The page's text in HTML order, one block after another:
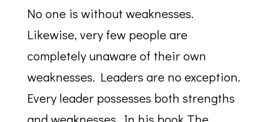
No one is without weaknesses.
Likewise, very few people are
completely unaware of their own
weaknesses. Leaders are no exception.
Every leader possesses both strengths